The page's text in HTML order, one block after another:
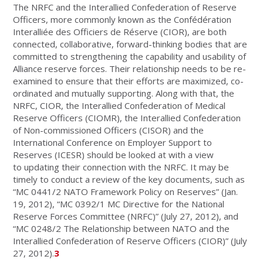
The NRFC and the Interallied Confederation of Reserve
Officers, more commonly known as the Confédération
Interalliée des Officiers de Réserve (CIOR), are both
connected, collaborative, forward-thinking bodies that are
committed to strengthening the capability and usability of
Alliance reserve forces. Their relationship needs to be re-
examined to ensure that their efforts are maximized, co-
ordinated and mutually supporting. Along with that, the
NRFC, CIOR, the Interallied Confederation of Medical
Reserve Officers (CIOMR), the Interallied Confederation
of Non-commissioned Officers (CISOR) and the
International Conference on Employer Support to
Reserves (ICESR) should be looked at with a view
to updating their connection with the NRFC. It may be
timely to conduct a review of the key documents, such as
“MC 0441/2 NATO Framework Policy on Reserves” (Jan.
19, 2012), “MC 0392/1 MC Directive for the National
Reserve Forces Committee (NRFC)” (July 27, 2012), and
“MC 0248/2 The Relationship between NATO and the
Interallied Confederation of Reserve Officers (CIOR)” (July
27, 2012).3